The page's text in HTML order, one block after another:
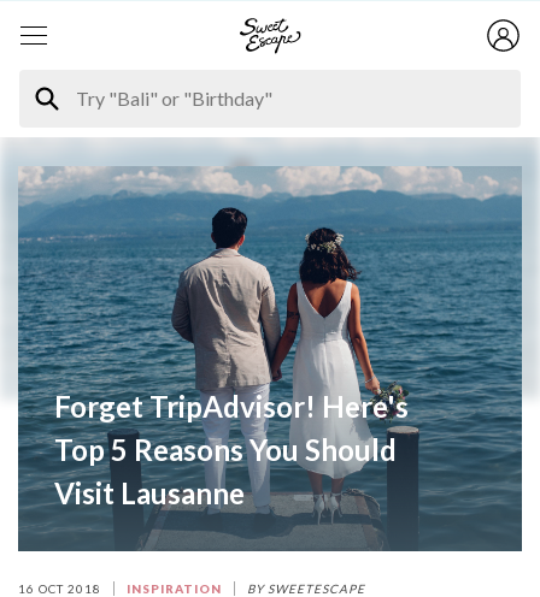
Forget TripAdvisor! Here's
Top 5 Reasons You Should
Visit Lausanne
16 OCT 2018 INSPIRATION BY SWEETESCAPE